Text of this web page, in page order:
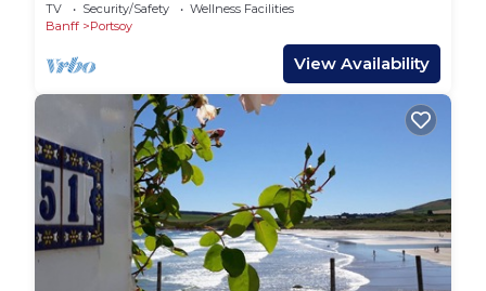
TV Security/Safety
Wellness Facilities
Banff
Portsoy
View Availability